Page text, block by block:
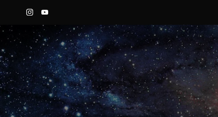
InstagramYouTube